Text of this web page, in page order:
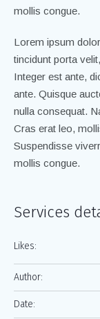
mollis congue.
Lorem ipsum
tincidunt porta
Integer est ante,
ante. Quisque
nulla consequat.
Cras erat leo,
Suspendisse
mollis congue.
Services
Likes:
Author:
Date: